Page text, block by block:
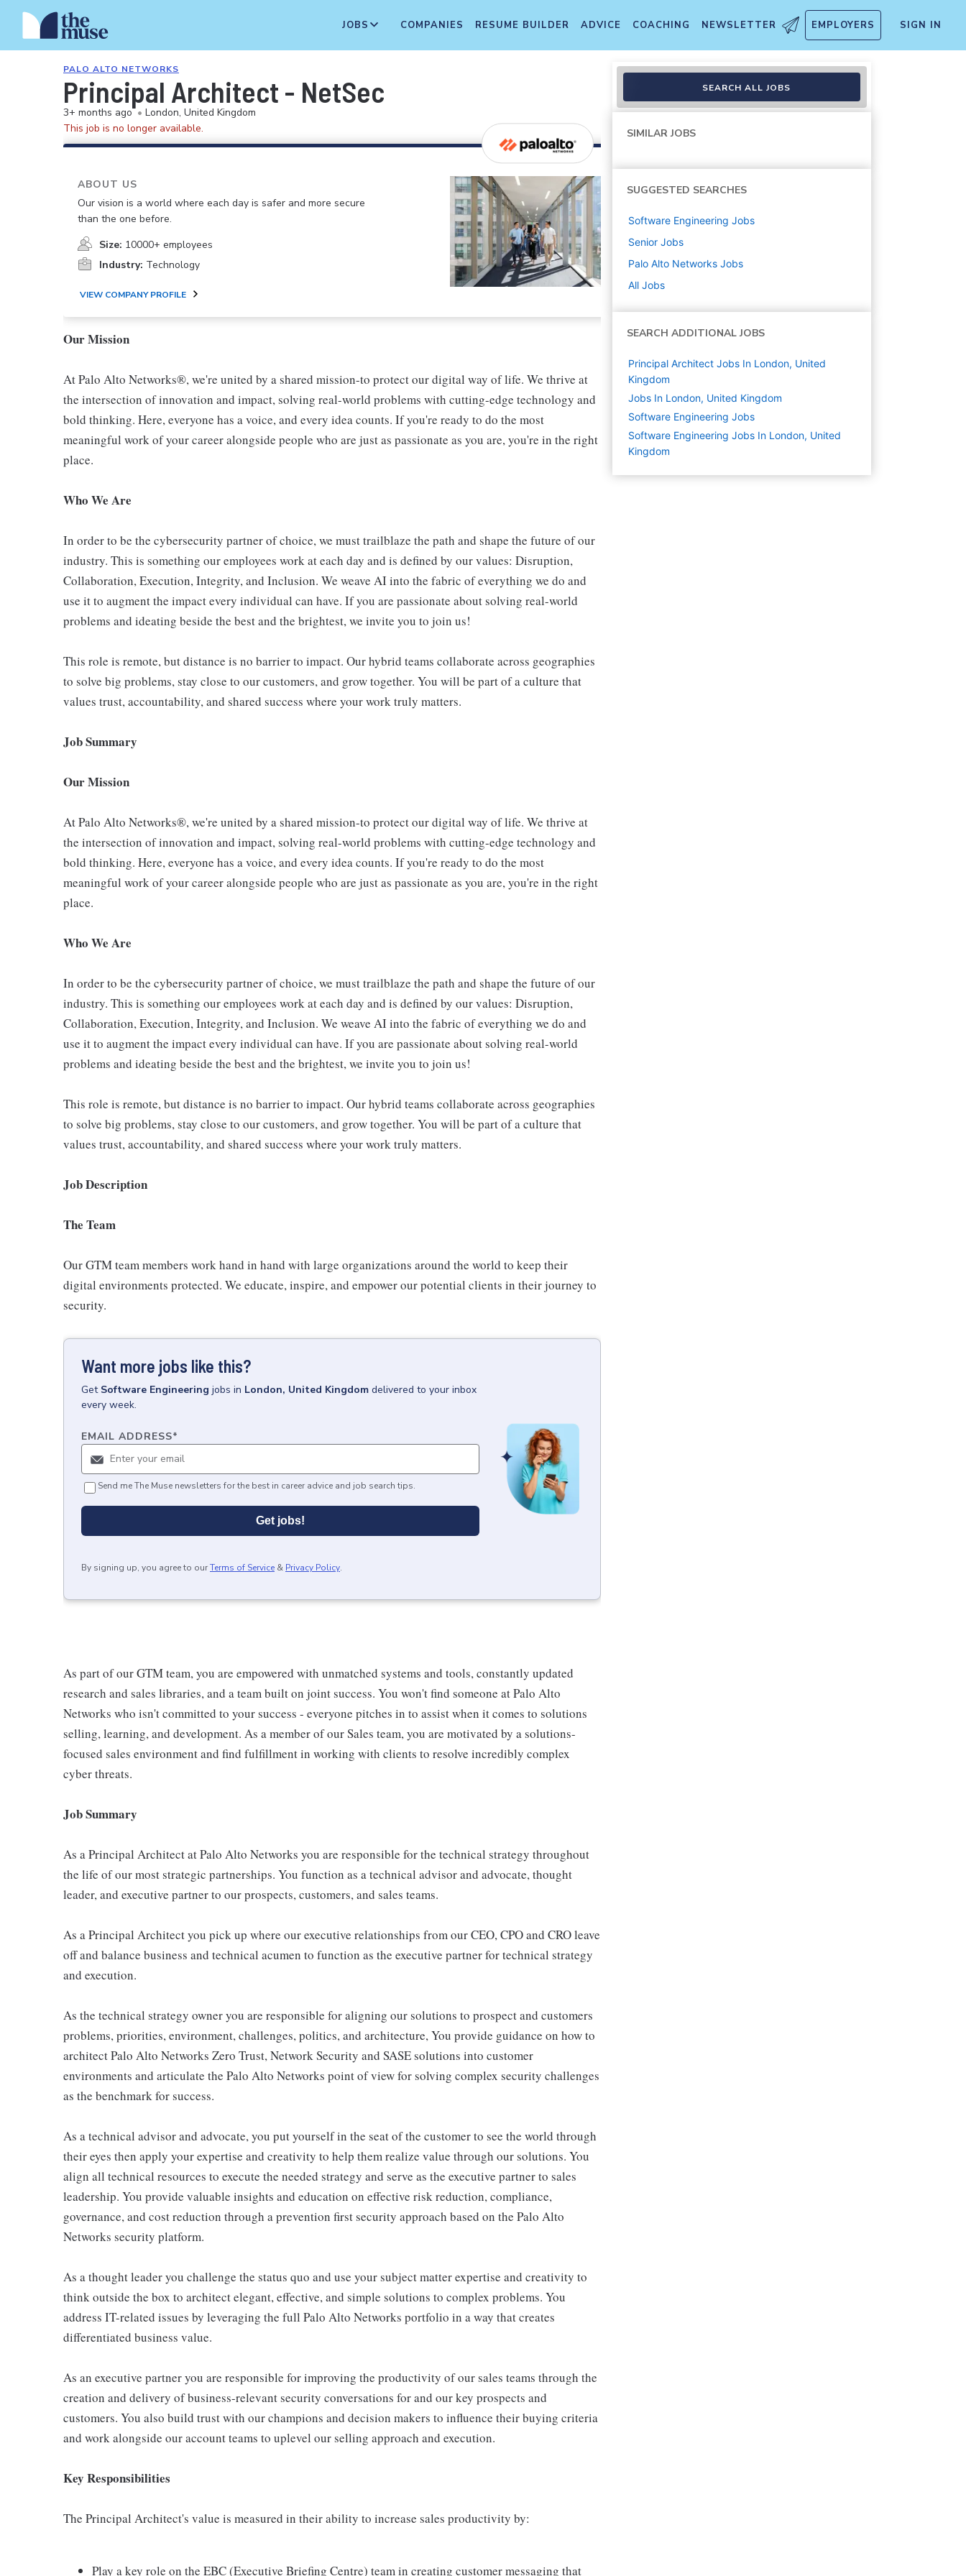
JOBS COMPANIES RESUME BUILDER ADVICE COACHING NEWSLETTER EMPLOYERS SIGN IN
PALO ALTO NETWORKS
Principal Architect - NetSec
3+ months ago • London, United Kingdom
This job is no longer available.
ABOUT US
Our vision is a world where each day is safer and more secure
than the one before.
Size: 10000+ employees
Industry: Technology
VIEW COMPANY PROFILE
Our Mission
At Palo Alto Networks®, we're united by a shared mission-to protect our digital way of life. We thrive at
the intersection of innovation and impact, solving real-world problems with cutting-edge technology and
bold thinking. Here, everyone has a voice, and every idea counts. If you're ready to do the most
meaningful work of your career alongside people who are just as passionate as you are, you're in the right
place.
Who We Are
In order to be the cybersecurity partner of choice, we must trailblaze the path and shape the future of our
industry. This is something our employees work at each day and is defined by our values: Disruption,
Collaboration, Execution, Integrity, and Inclusion. We weave AI into the fabric of everything we do and
use it to augment the impact every individual can have. If you are passionate about solving real-world
problems and ideating beside the best and the brightest, we invite you to join us!
This role is remote, but distance is no barrier to impact. Our hybrid teams collaborate across geographies
to solve big problems, stay close to our customers, and grow together. You will be part of a culture that
values trust, accountability, and shared success where your work truly matters.
Job Summary
Our Mission
At Palo Alto Networks®, we're united by a shared mission-to protect our digital way of life. We thrive at
the intersection of innovation and impact, solving real-world problems with cutting-edge technology and
bold thinking. Here, everyone has a voice, and every idea counts. If you're ready to do the most
meaningful work of your career alongside people who are just as passionate as you are, you're in the right
place.
Who We Are
In order to be the cybersecurity partner of choice, we must trailblaze the path and shape the future of our
industry. This is something our employees work at each day and is defined by our values: Disruption,
Collaboration, Execution, Integrity, and Inclusion. We weave AI into the fabric of everything we do and
use it to augment the impact every individual can have. If you are passionate about solving real-world
problems and ideating beside the best and the brightest, we invite you to join us!
This role is remote, but distance is no barrier to impact. Our hybrid teams collaborate across geographies
to solve big problems, stay close to our customers, and grow together. You will be part of a culture that
values trust, accountability, and shared success where your work truly matters.
Job Description
The Team
Our GTM team members work hand in hand with large organizations around the world to keep their
digital environments protected. We educate, inspire, and empower our potential clients in their journey to
security.
Want more jobs like this?
Get Software Engineering jobs in London, United Kingdom delivered to your inbox
every week.
EMAIL ADDRESS*
Send me The Muse newsletters for the best in career advice and job search tips.
Get jobs!
By signing up, you agree to ourTerms of Service & Privacy Policy.
As part of our GTM team, you are empowered with unmatched systems and tools, constantly updated
research and sales libraries, and a team built on joint success. You won't find someone at Palo Alto
Networks who isn't committed to your success - everyone pitches in to assist when it comes to solutions
selling, learning, and development. As a member of our Sales team, you are motivated by a solutions-
focused sales environment and find fulfillment in working with clients to resolve incredibly complex
cyber threats.
Job Summary
As a Principal Architect at Palo Alto Networks you are responsible for the technical strategy throughout
the life of our most strategic partnerships. You function as a technical advisor and advocate, thought
leader, and executive partner to our prospects, customers, and sales teams.
As a Principal Architect you pick up where our executive relationships from our CEO, CPO and CRO leave
off and balance business and technical acumen to function as the executive partner for technical strategy
and execution.
As the technical strategy owner you are responsible for aligning our solutions to prospect and customers
problems, priorities, environment, challenges, politics, and architecture, You provide guidance on how to
architect Palo Alto Networks Zero Trust, Network Security and SASE solutions into customer
environments and articulate the Palo Alto Networks point of view for solving complex security challenges
as the benchmark for success.
As a technical advisor and advocate, you put yourself in the seat of the customer to see the world through
their eyes then apply your expertise and creativity to help them realize value through our solutions. You
align all technical resources to execute the needed strategy and serve as the executive partner to sales
leadership. You provide valuable insights and education on effective risk reduction, compliance,
governance, and cost reduction through a prevention first security approach based on the Palo Alto
Networks security platform.
As a thought leader you challenge the status quo and use your subject matter expertise and creativity to
think outside the box to architect elegant, effective, and simple solutions to complex problems. You
address IT-related issues by leveraging the full Palo Alto Networks portfolio in a way that creates
differentiated business value.
As an executive partner you are responsible for improving the productivity of our sales teams through the
creation and delivery of business-relevant security conversations for and our key prospects and
customers. You also build trust with our champions and decision makers to influence their buying criteria
and work alongside our account teams to uplevel our selling approach and execution.
Key Responsibilities
The Principal Architect's value is measured in their ability to increase sales productivity by:
Play a key role on the EBC (Executive Briefing Centre) team in creating customer messaging that
SEARCH ALL JOBS
SIMILAR JOBS
SUGGESTED SEARCHES
Software Engineering Jobs
Senior Jobs
Palo Alto Networks Jobs
All Jobs
SEARCH ADDITIONAL JOBS
Principal Architect Jobs In London, United
Kingdom
Jobs In London, United Kingdom
Software Engineering Jobs
Software Engineering Jobs In London, United
Kingdom